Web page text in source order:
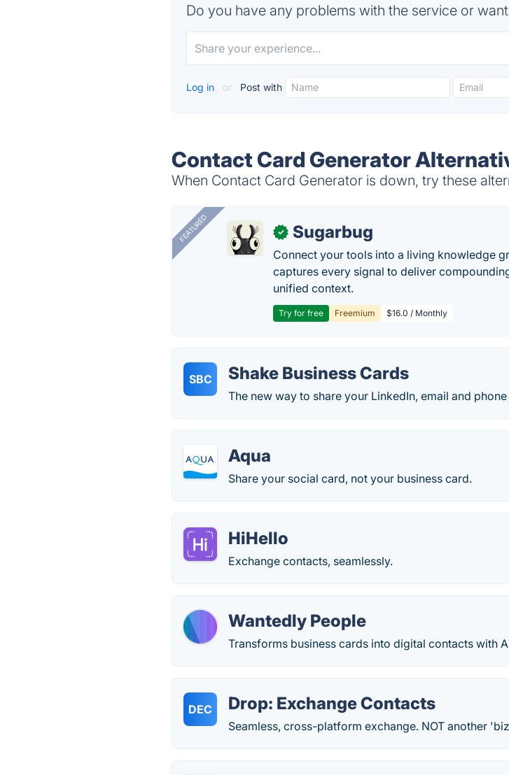
Do you have any problems with the service or
Log in or Post with
Contact Card Generator
When Contact Card Generator is down, try these
FEATURED ✓ Sugarbug
Connect your tools into a living knowledge
captures every signal to deliver
unified context.
Try for free Freemium $16.0 / Monthly
SBC Shake Business Cards
The new way to share your LinkedIn, email and
Aqua
Share your social card, not your business card.
HiHello
Exchange contacts, seamlessly.
Wantedly People
Transforms business cards into digital contacts with
DEC Drop: Exchange Contacts
Seamless, cross-platform exchange. NOT another